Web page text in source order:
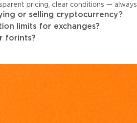
pricing, clear conditions — always.
or selling cryptocurrency?
limits for exchanges?
forints?